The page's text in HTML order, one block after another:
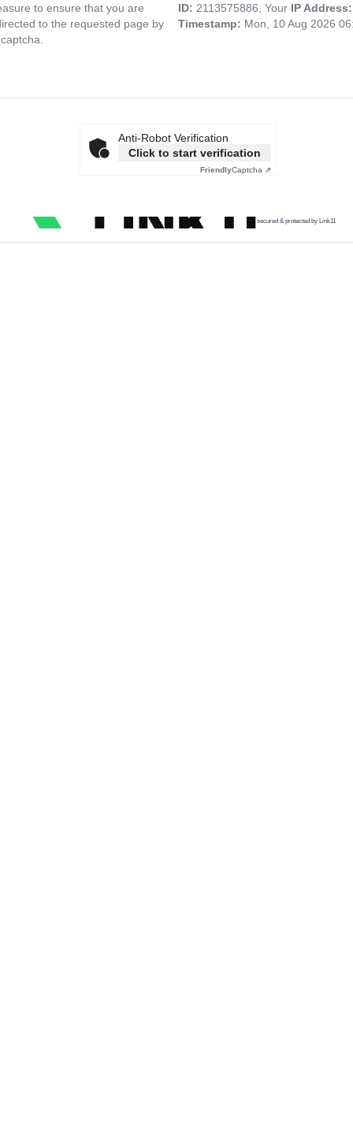
to ensure that you are
to the requested page by
ID: 2113575886, Your IP
Timestamp: Mon, 10 Aug 2026
Anti-Robot Verification
Click to start verification
FriendlyCaptcha ⇗
secured & protected by Link11